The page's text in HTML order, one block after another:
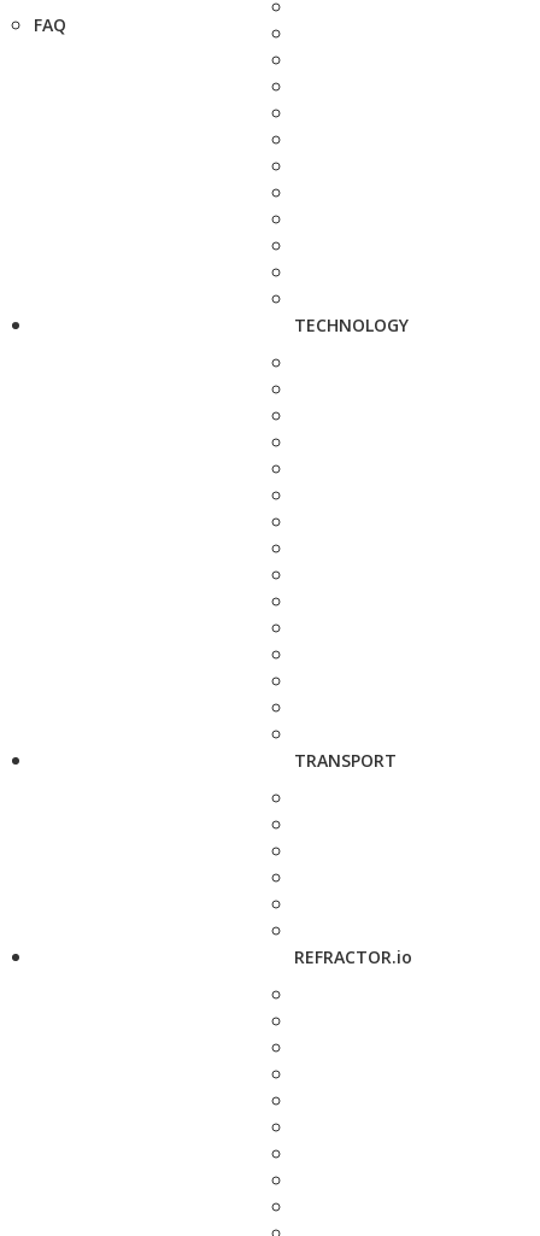
FAQ
TECHNOLOGY
TRANSPORT
REFRACTOR.io